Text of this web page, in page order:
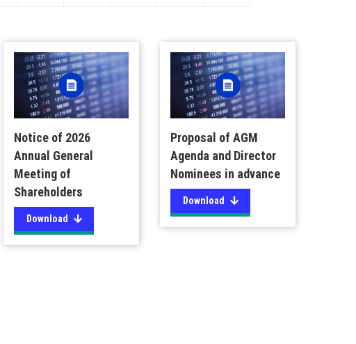
Notice of 2026
Annual General
Meeting of
Shareholders
Download
Proposal of AGM
Agenda and Director
Nominees in advance
Download